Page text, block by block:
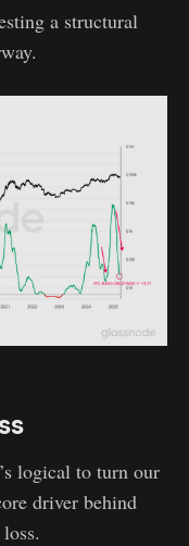
a structural
logical to turn our
driver behind